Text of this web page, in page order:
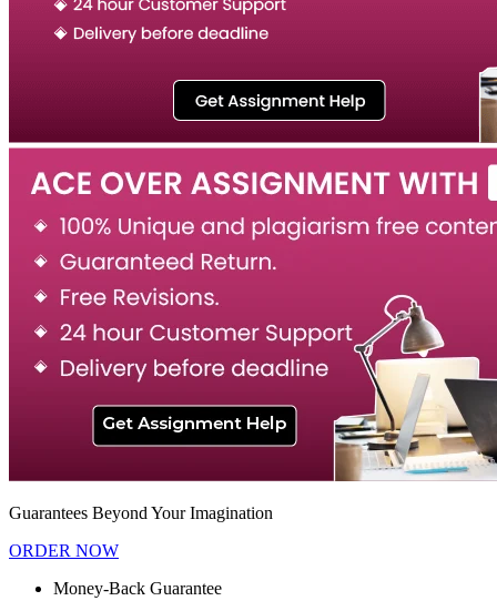
Guarantees Beyond Your Imagination
ORDER NOW
Money-Back Guarantee